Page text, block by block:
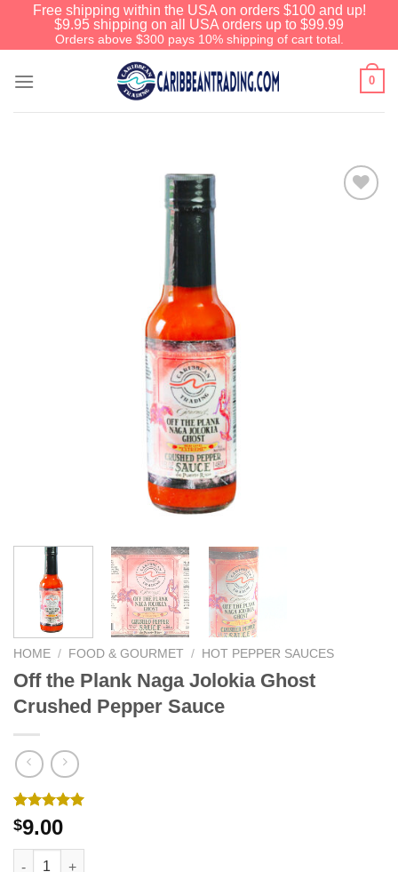
Free shipping within the USA on orders $100 and up!
$9.95 shipping on all USA orders up to $99.99
Orders above $300 pays 10% shipping of cart total.
0
HOME / FOOD & GOURMET / HOT PEPPER SAUCES
Off the Plank Naga Jolokia Ghost
Crushed Pepper Sauce
Rated5.00
out of 5
based on
2
customer
$9.00
We have an extensive curated
collection of authentic Caribbean
Treasures waiting just ahead. Enter
SHOPNOW20and receive a 20%
discount on your entire order! This is
a one-time use coupon. Will not work
with any other discount code.
We hope you enjoy!
Shop Now!